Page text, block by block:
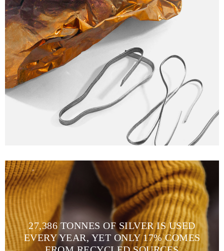
27,386 TONNES OF SILVER IS USED
EVERY YEAR, YET ONLY 17% COMES